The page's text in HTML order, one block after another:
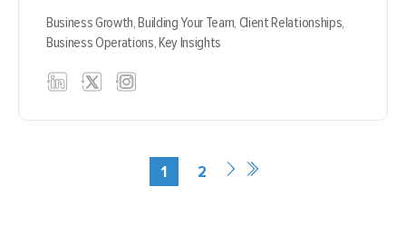
Business Growth,Building Your Team, Client Relationships,
Business Operations,Key Insights
1 2